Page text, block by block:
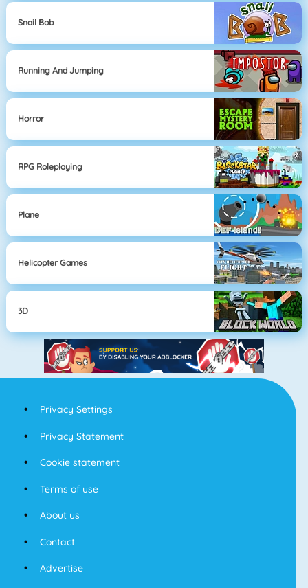
Snail Bob
Running And Jumping
Horror
RPG Roleplaying
Plane
Helicopter Games
3D
Privacy Settings
Privacy Statement
Cookie statement
Terms of use
About us
Contact
Advertise